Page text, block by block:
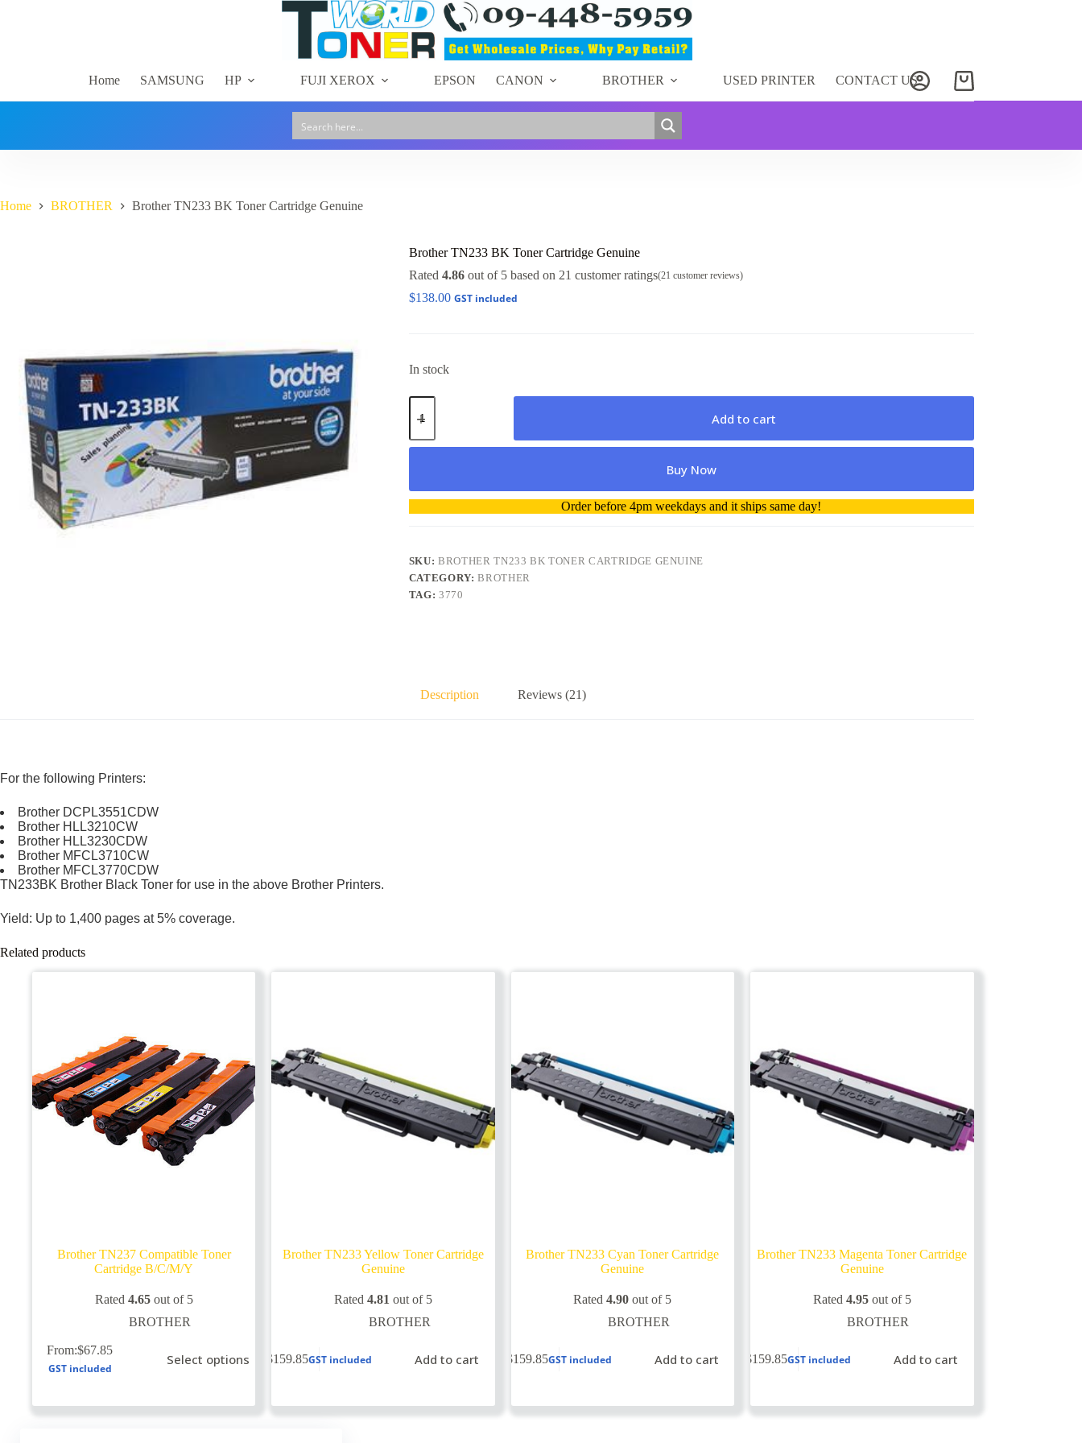
Home SAMSUNG HP FUJI XEROX EPSON CANON BROTHER USED PRINTER CONTACT US
Shopping
cart
Home BROTHER Brother TN233 BK Toner Cartridge Genuine
Brother TN233 BK Toner Cartridge Genuine
Rated 4.86out of 5 based on 21 customer ratings(21 customer reviews)
$138.00 GST included
In stock
Brother
TN233
Toner
Add to cart
Buy Now
A
l
r
n
a
t
Order before 4pm weekdays and it ships same day!
SKU:BROTHER TN233 BK TONER CARTRIDGE GENUINE
CATEGORY:BROTHER
TAG:3770
Description Reviews (21)
For the following Printers:
Brother DCPL3551CDW
Brother HLL3210CW
Brother HLL3230CDW
Brother MFCL3710CW
Brother MFCL3770CDW
TN233BK Brother Black Toner for use in the above Brother Printers.
Yield: Up to 1,400 pages at 5% coverage.
Related products
Brother TN237 Compatible Toner
Cartridge B/C/M/Y
Rated 4.65out of 5
BROTHER
From:$67.85
GST included
Select options
product
variants.
Brother TN233 Yellow Toner Cartridge
Genuine
Rated4.81 out of 5
BROTHER
$159.85GST included Add to cart
Brother TN233 Cyan Toner Cartridge
Genuine
Rated4.90 out of 5
BROTHER
$159.85GST included Add to cart
Brother TN233 Magenta Toner Cartridge
Genuine
Rated 4.95out of 5
BROTHER
$159.85GST included Add to cart